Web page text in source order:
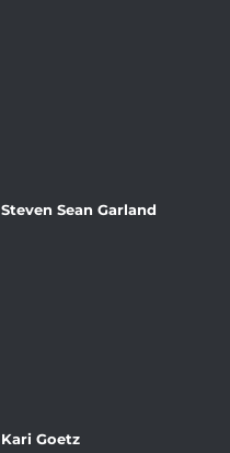
Steven Sean Garland
Kari Goetz